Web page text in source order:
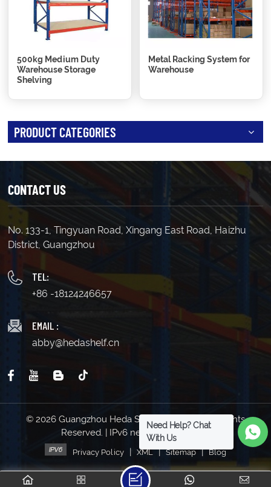
500kg Medium Duty
Warehouse Storage
Shelving
Metal Racking System for
Warehouse
PRODUCT CATEGORIES
CONTACT US
No. 133-1, Tingyuan Road, Xingang East Road, Haizhu
District, Guangzhou
TEL:
+86 -18124246657
EMAIL :
abby@hedashelf.cn
© 2026 Guangzhou Heda Shelves Co., Ltd. All Rights
Reserved. | IPv6 network supported
Privacy Policy | XML | Sitemap | Blog
Need Help? Chat
With Us